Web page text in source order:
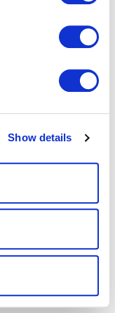
Show details